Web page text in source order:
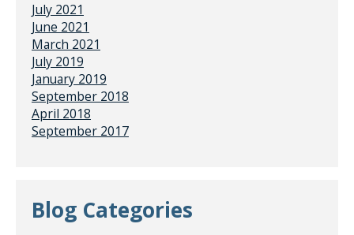
July 2021
June 2021
March 2021
July 2019
January 2019
September 2018
April 2018
September 2017
Blog Categories